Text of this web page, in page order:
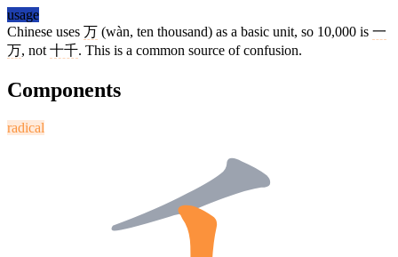
usage
Chinese uses 万 (wàn, ten thousand) as a basic unit, so 10,000 is 一
万, not 十千. This is a common source of confusion.
Components
radical